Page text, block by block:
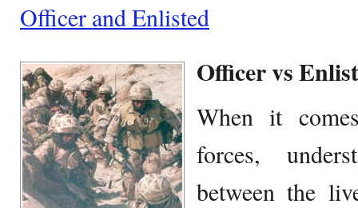
Officer and Enlisted
Officer vs
When it
forces,
between the